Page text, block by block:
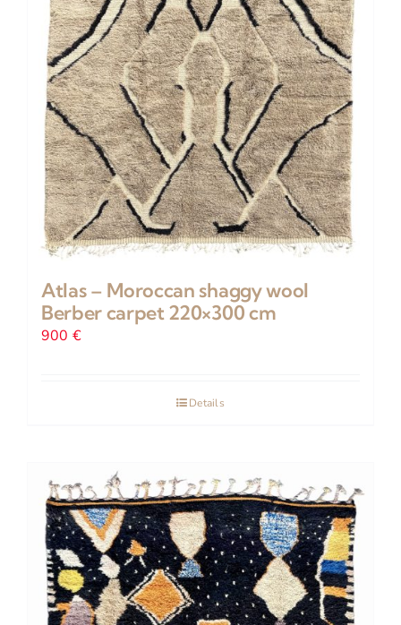
on
the
product
page
Atlas – Moroccan shaggy wool
Berber carpet 220×300 cm
900 €
Details